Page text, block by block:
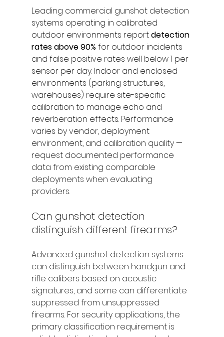
Leading commercial gunshot detection
systems operating in calibrated
outdoor environments report detection
rates above 90% for outdoor incidents
and false positive rates well below 1 per
sensor per day. Indoor and enclosed
environments (parking structures,
warehouses) require site-specific
calibration to manage echo and
reverberation effects. Performance
varies by vendor, deployment
environment, and calibration quality —
request documented performance
data from existing comparable
deployments when evaluating
providers.
Can gunshot detection
distinguish different firearms?
Advanced gunshot detection systems
can distinguish between handgun and
rifle calibers based on acoustic
signatures, and some can differentiate
suppressed from unsuppressed
firearms. For security applications, the
primary classification requirement is